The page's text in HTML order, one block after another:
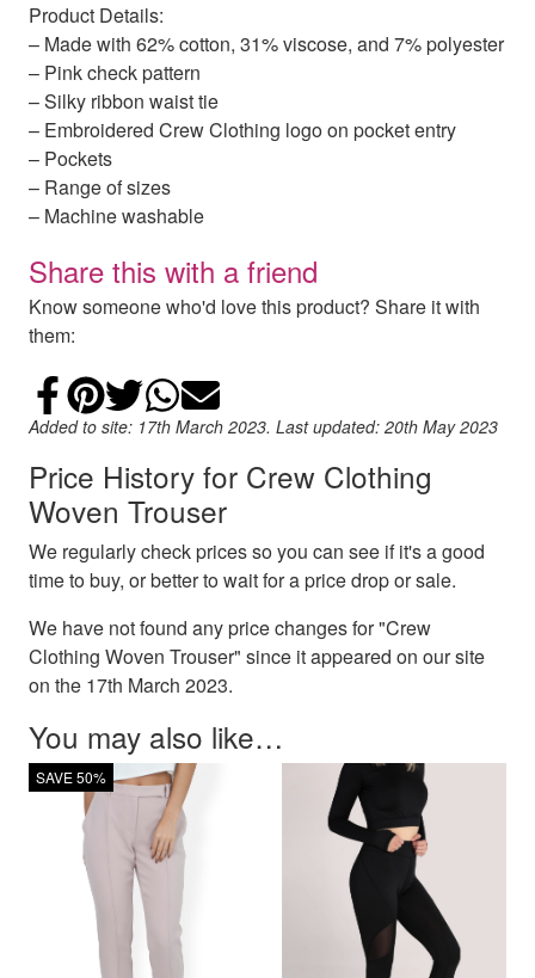
Product Details:
– Made with 62% cotton, 31% viscose, and 7% polyester
– Pink check pattern
– Silky ribbon waist tie
– Embroidered Crew Clothing logo on pocket entry
– Pockets
– Range of sizes
– Machine washable
Share this with a friend
Know someone who'd love this product? Share it with
them:
Share on Facebook
Add to Pinterest
Share on Twitter
Share on WhatsApp
Email
Added to site: 17th March 2023. Last updated: 20th May 2023
Price History for Crew Clothing
Woven Trouser
We regularly check prices so you can see if it's a good
time to buy, or better to wait for a price drop or sale.
We have not found any price changes for "Crew
Clothing Woven Trouser" since it appeared on our site
on the 17th March 2023.
You may also like…
SAVE 50%